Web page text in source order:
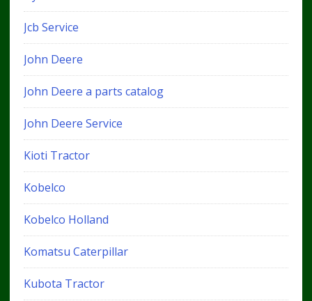
Jcb Service
John Deere
John Deere a parts catalog
John Deere Service
Kioti Tractor
Kobelco
Kobelco Holland
Komatsu Caterpillar
Kubota Tractor